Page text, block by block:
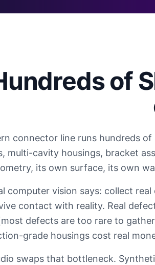
of
connector line runs hundreds
multi-cavity housings, bracket
its own surface, its own
computer vision says: collect
contact with reality. Real
defects are too rare to
grade housings cost real
swaps that bottleneck.